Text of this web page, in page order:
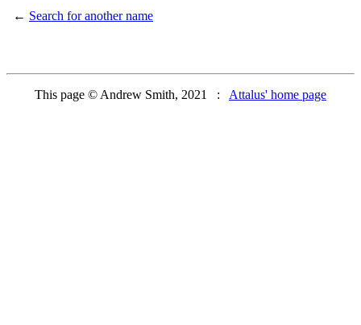
← Search for another name
This page © Andrew Smith, 2021 : Attalus' home page